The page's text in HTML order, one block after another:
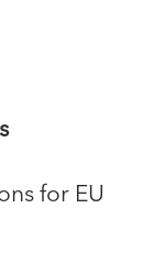
for EU